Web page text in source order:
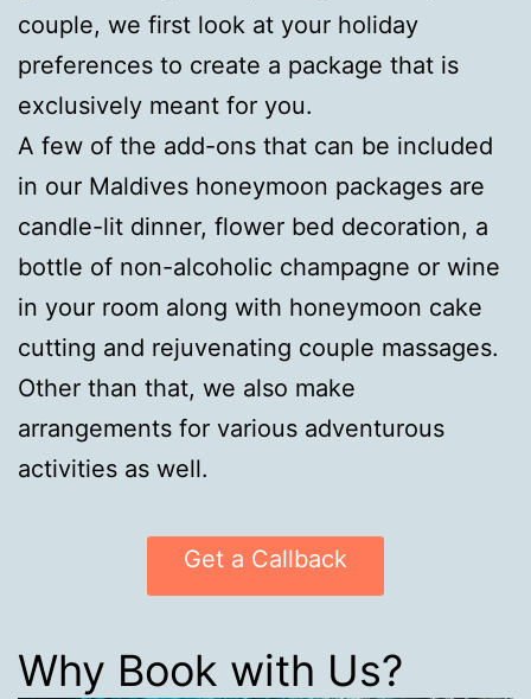
couple, we first look at your holiday
preferences to create a package that is
exclusively meant for you.
A few of the add-ons that can be included
in our Maldives honeymoon packages are
candle-lit dinner, flower bed decoration, a
bottle of non-alcoholic champagne or wine
in your room along with honeymoon cake
cutting and rejuvenating couple massages.
Other than that, we also make
arrangements for various adventurous
activities as well.
Get a Callback
Why Book with Us?